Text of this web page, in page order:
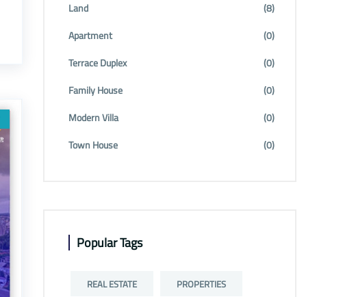
Land
(8)
Apartment
(0)
Terrace Duplex
(0)
Family House
(0)
Modern Villa
(0)
Town House
(0)
Popular Tags
REAL ESTATE PROPERTIES